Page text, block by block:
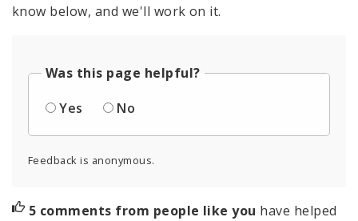
know below, and we'll work on it.
Was this page helpful?
Yes
No
Feedback is anonymous.
5 comments from people like you have helped